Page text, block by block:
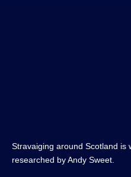
Stravaiging around Scotland is
researched by Andy Sweet.